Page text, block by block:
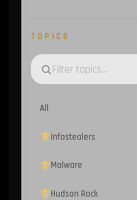
TOPICS
All
Infostealers
Malware
Hudson Rock